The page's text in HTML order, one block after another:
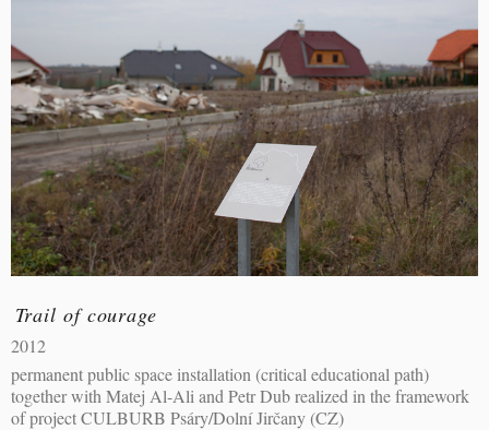
Trail of courage
2012
permanent public space installation (critical educational path)
together with Matej Al-Ali and Petr Dub realized in the framework
of project CULBURB Psáry/Dolní Jirčany (CZ)